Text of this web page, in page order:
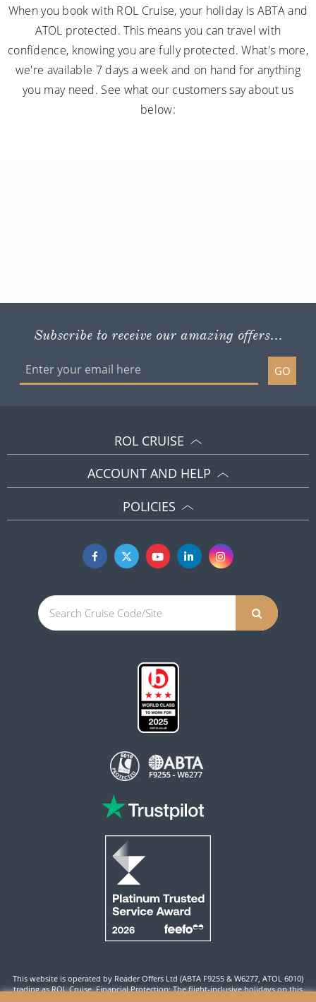
When you book with ROL Cruise, your holiday is ABTA and
ATOL protected. This means you can travel with
confidence, knowing you are fully protected. What's more,
we're available 7 days a week and on hand for anything
you may need. See what our customers say about us
below:
Subscribe to receive our amazing offers...
GO
ROL CRUISE
ACCOUNT AND HELP
POLICIES
This website is operated by Reader Offers Ltd (ABTA F9255 & W6277, ATOL 6010)
trading as ROL Cruise. Financial Protection: The flight-inclusive holidays on this